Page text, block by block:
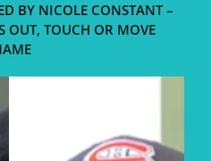
BY NICOLE CONSTANT –
OUT, TOUCH OR MOVE